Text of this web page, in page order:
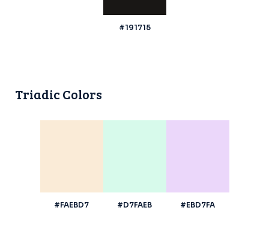
#191715
Triadic Colors
#FAEBD7 #D7FAEB #EBD7FA